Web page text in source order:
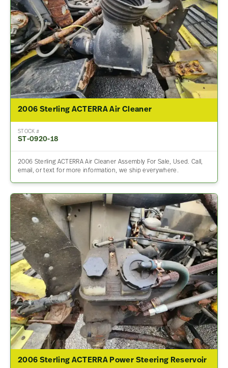
2006 Sterling ACTERRA Air Cleaner
STOCK #
ST-0920-18
2006 Sterling ACTERRA Air Cleaner Assembly For Sale, Used. Call,
email, or text for more information, we ship everywhere.
2006 Sterling ACTERRA Power Steering Reservoir